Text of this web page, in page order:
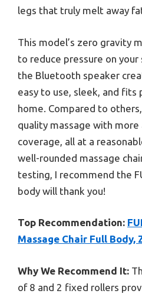
legs that truly melt away
This model’s zero gravity
to reduce pressure on
the Bluetooth speaker
easy to use, sleek, and fits
home. Compared to
quality massage with more
coverage, all at a
well-rounded massage
testing, I recommend the
body will thank you!
Top Recommendation:
Massage Chair Full Body,
Why We Recommend It:
of 8 and 2 fixed rollers